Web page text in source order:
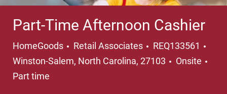
Part-Time Afternoon Cashier
HomeGoods Category
Retail Associates REQ133561
Winston-Salem, North Carolina, 27103
Onsite
Part time